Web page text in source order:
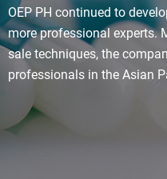
OEP PH continued to
more professional experts.
sale techniques, the
professionals in the Asian